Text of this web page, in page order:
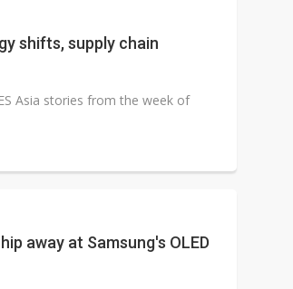
shifts, supply chain
Asia stories from the week of
away at Samsung's OLED